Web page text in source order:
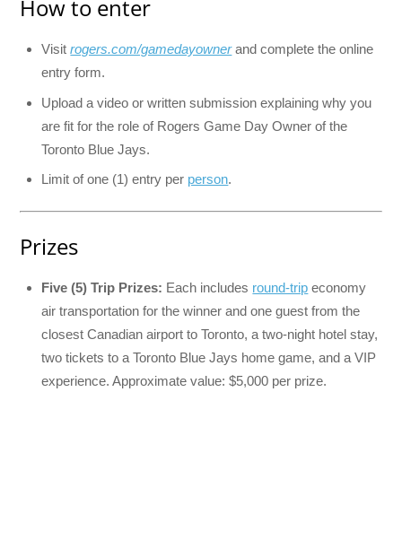
How to enter
Visitrogers.com/gamedayownerand complete the online
entry form.
Upload a video or written submission explaining why you
are fit for the role of Rogers Game Day Owner of the
Toronto Blue Jays.
Limit of one (1) entry per person.
Prizes
Five (5) Trip Prizes: Each includes round-trip economy
air transportation for the winner and one guest from the
closest Canadian airport to Toronto, a two-night hotel stay,
two tickets to a Toronto Blue Jays home game, and a VIP
experience. Approximate value: $5,000 per prize.